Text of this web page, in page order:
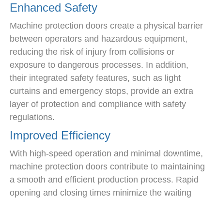
Enhanced Safety
Machine protection doors create a physical barrier
between operators and hazardous equipment,
reducing the risk of injury from collisions or
exposure to dangerous processes. In addition,
their integrated safety features, such as light
curtains and emergency stops, provide an extra
layer of protection and compliance with safety
regulations.
Improved Efficiency
With high-speed operation and minimal downtime,
machine protection doors contribute to maintaining
a smooth and efficient production process. Rapid
opening and closing times minimize the waiting